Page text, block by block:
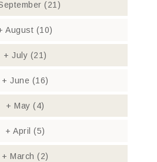
(21)
August (10)
+ July (21)
+ June (16)
+ May(4)
+ April(5)
+ March(2)